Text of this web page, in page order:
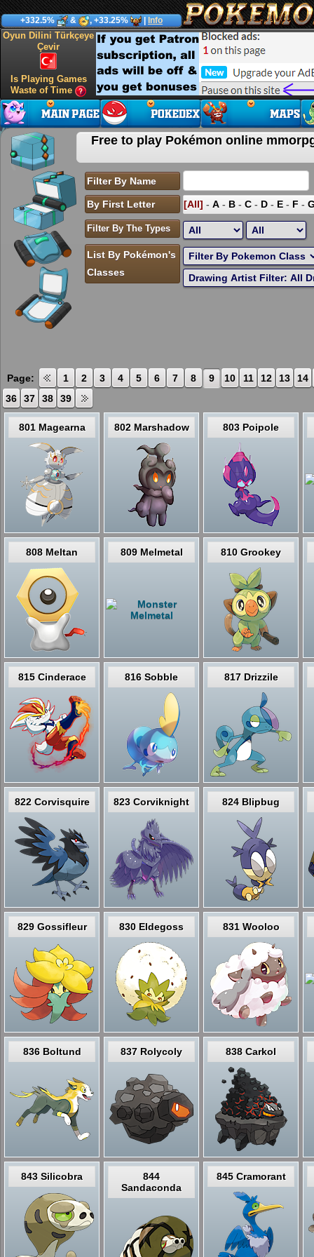
+332.5% & , +33.25% Info
Oyun Dilini Türkçeye
Çevir
Is Playing Games
Waste of Time
Free to play Pokémon online
Filter By Name
By First Letter [All] - A - B - C - D - E - F -
Filter By The Types
List By Pokémon's
Classes
Page: 1 2 3 4 5 6 7 8 9 10 11 12 13
14
36
37 38 39
801 Magearna 802 Marshadow 803 Poipole
808 Meltan 809 Melmetal 810 Grookey
815 Cinderace 816 Sobble 817 Drizzile
822 Corvisquire 823 Corviknight 824 Blipbug
829 Gossifleur 830 Eldegoss 831 Wooloo
836 Boltund 837 Rolycoly 838 Carkol
843 Silicobra
844
Sandaconda
845 Cramorant